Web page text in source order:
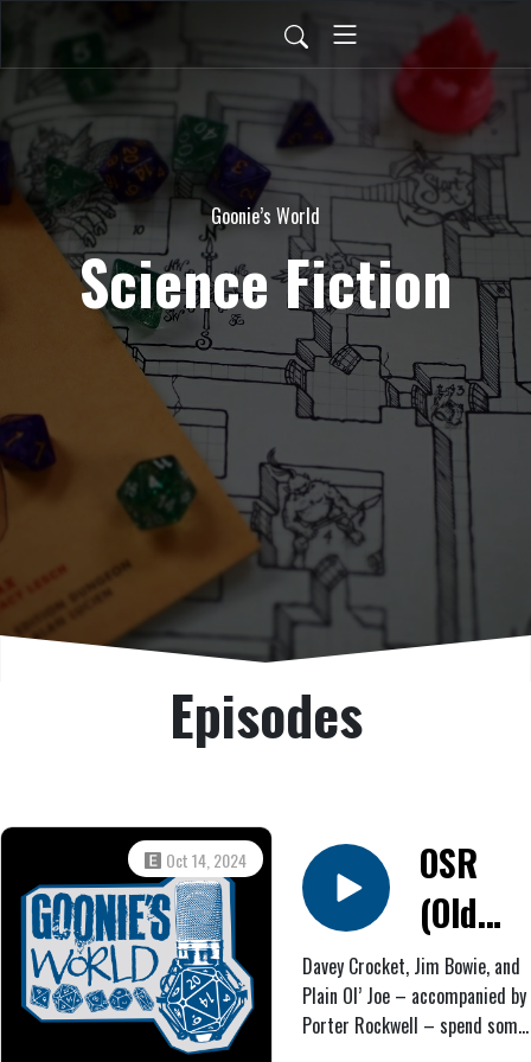
Goonie’s World
Science Fiction
Episodes
Oct 14, 2024
OSR
(Old
West
Horror)
Davey Crocket, Jim Bowie, and
Plain Ol’ Joe – accompanied by
Porter Rockwell – spend some